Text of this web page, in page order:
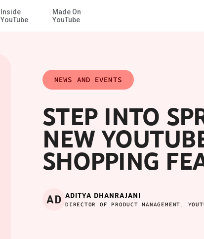
Skip to Main Content
Inside
YouTube
Made On
YouTube
NEWS AND EVENTS
STEP INTO
NEW
SHOPPING
AD ADITYA DHANRAJANI
DIRECTOR OF PRODUCT MANAGEMENT,